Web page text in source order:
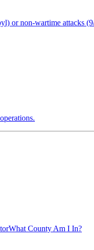
or non-wartime attacks
What County Am I In?